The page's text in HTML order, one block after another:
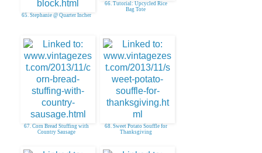
65. Stephanie @ Quarter Incher
66. Tutorial: Upcycled Rice
Bag Tote
67. Corn Bread Stuffing with
Country Sausage
68. Sweet Potato Souffle for
Thanksgiving